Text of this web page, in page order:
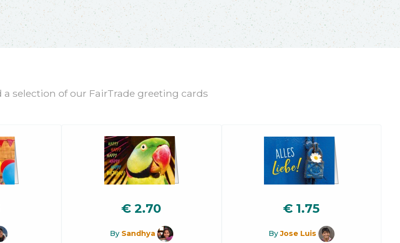
a selection of our FairTrade greeting cards
€2.70
By Sandhya
€1.75
ByJose Luis